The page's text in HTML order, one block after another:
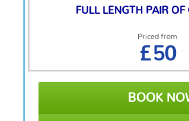
FULL LENGTH PAIR OF
Priced from
£50
BOOK